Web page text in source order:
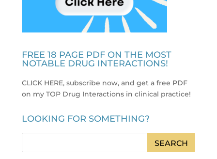
FREE 18 PAGE PDF ON THE MOST
NOTABLE DRUG INTERACTIONS!
CLICK HERE, subscribe now, and get a free PDF
on my TOP Drug Interactions in clinical practice!
LOOKING FOR SOMETHING?